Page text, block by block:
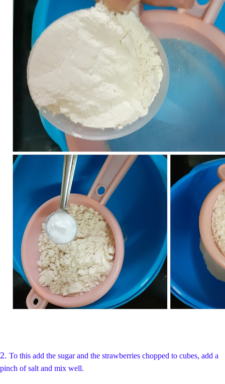
2. To this add the sugar and the strawberries chopped to cubes, add a
pinch of salt and mix well.